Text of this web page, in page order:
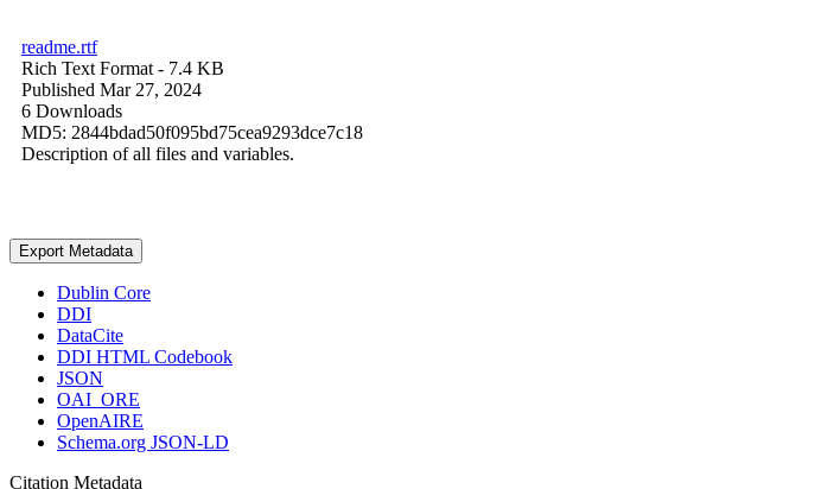
readme.rtf
Rich Text Format - 7.4 KB
Published Mar 27, 2024
6 Downloads
MD5: 2844bdad50f095bd75cea9293dce7c18
Description of all files and variables.
Export Metadata
Dublin Core
DDI
DataCite
DDI HTML Codebook
JSON
OAI_ORE
OpenAIRE
Schema.org JSON-LD
Citation Metadata